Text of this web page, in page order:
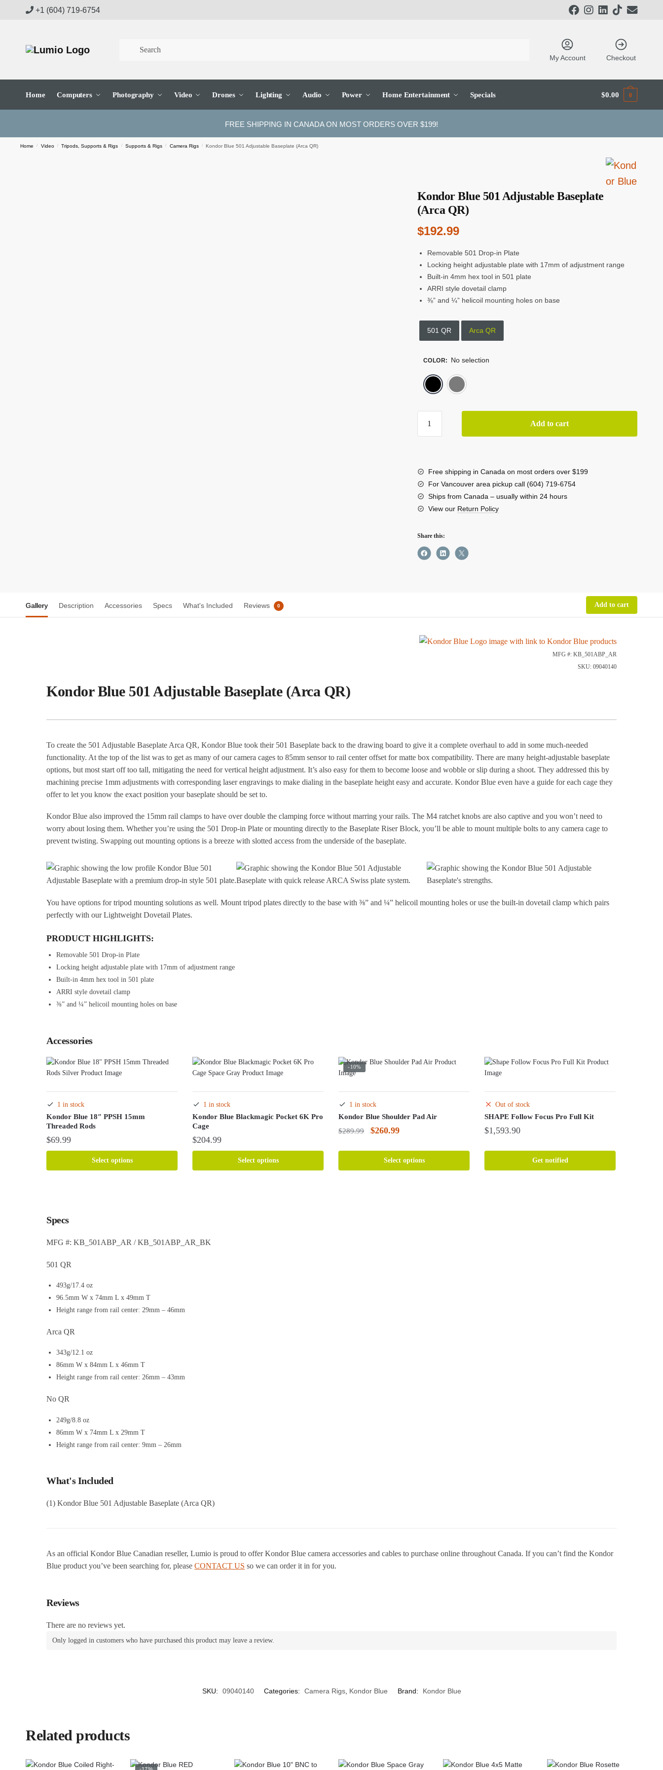
+1 (604) 719-6754
My Account Checkout
Home Computers Photography Video Drones Lighting Audio Power Home Entertainment Specials $0.00 0
FREE SHIPPING IN CANADA ON MOST ORDERS OVER $199!
Home / Video / Tripods, Supports & Rigs / Supports & Rigs / Camera Rigs / Kondor Blue 501 Adjustable Baseplate (Arca QR)
Kondor Blue 501 Adjustable Baseplate
(Arca QR)
$192.99
Removable 501 Drop-in Plate
Locking height adjustable plate with 17mm of adjustment range
Built-in 4mm hex tool in 501 plate
ARRI style dovetail clamp
⅜” and ¼” helicoil mounting holes on base
501 QR Arca QR
COLOR: No selection
Kondor
Blue
Baseplate
(Arca
QR)
Add to cart
Free shipping in Canada on most orders over $199
For Vancouver area pickup call (604) 719-6754
Ships from Canada – usually within 24 hours
View our Return Policy
Share this:
Gallery Description Accessories Specs What's Included Reviews 0 Add to cart
MFG #: KB_501ABP_AR
SKU: 09040140
Kondor Blue 501 Adjustable Baseplate (Arca QR)
To create the 501 Adjustable Baseplate Arca QR, Kondor Blue took their 501 Baseplate back to the drawing board to give it a complete overhaul to add in some much-needed
functionality. At the top of the list was to get as many of our camera cages to 85mm sensor to rail center offset for matte box compatibility. There are many height-adjustable baseplate
options, but most start off too tall, mitigating the need for vertical height adjustment. It’s also easy for them to become loose and wobble or slip during a shoot. They addressed this by
machining precise 1mm adjustments with corresponding laser engravings to make dialing in the baseplate height easy and accurate. Kondor Blue even have a guide for each cage they
offer to let you know the exact position your baseplate should be set to.
Kondor Blue also improved the 15mm rail clamps to have over double the clamping force without marring your rails. The M4 ratchet knobs are also captive and you won’t need to
worry about losing them. Whether you’re using the 501 Drop-in Plate or mounting directly to the Baseplate Riser Block, you’ll be able to mount multiple bolts to any camera cage to
prevent twisting. Swapping out mounting options is a breeze with slotted access from the underside of the baseplate.
You have options for tripod mounting solutions as well. Mount tripod plates directly to the base with ⅜” and ¼” helicoil mounting holes or use the built-in dovetail clamp which pairs
perfectly with our Lightweight Dovetail Plates.
PRODUCT HIGHLIGHTS:
Removable 501 Drop-in Plate
Locking height adjustable plate with 17mm of adjustment range
Built-in 4mm hex tool in 501 plate
ARRI style dovetail clamp
⅜” and ¼” helicoil mounting holes on base
Accessories
1 in stock
Kondor Blue 18″ PPSH 15mm
Threaded Rods
$69.99
Select options
product
options
be
on
product
page
1 in stock
Kondor Blue Blackmagic Pocket 6K Pro
Cage
$204.99
Select options
product
be
-10%
1 in stock
Kondor Blue Shoulder Pad Air
$289.99
Original
was:
$289.99.
$260.99Current
is:
$260.99.
Select options
has
Out of stock
SHAPE Follow Focus Pro Full Kit
$1,593.90
Get notified
Specs
MFG #: KB_501ABP_AR / KB_501ABP_AR_BK
501 QR
493g/17.4 oz
96.5mm W x 74mm L x 49mm T
Height range from rail center: 29mm – 46mm
Arca QR
343g/12.1 oz
86mm W x 84mm L x 46mm T
Height range from rail center: 26mm – 43mm
No QR
249g/8.8 oz
86mm W x 74mm L x 29mm T
Height range from rail center: 9mm – 26mm
What's Included
(1) Kondor Blue 501 Adjustable Baseplate (Arca QR)
As an official Kondor Blue Canadian reseller, Lumio is proud to offer Kondor Blue camera accessories and cables to purchase online throughout Canada. If you can’t find the Kondor
Blue product you’ve been searching for, pleaseCONTACT US so we can order it in for you.
Reviews
There are no reviews yet.
Only logged in customers who have purchased this product may leave a review.
SKU: 09040140 Categories: Camera Rigs, Kondor Blue Brand: Kondor Blue
Related products
-17%